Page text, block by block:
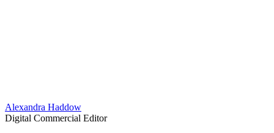
Alexandra Haddow
Digital Commercial Editor